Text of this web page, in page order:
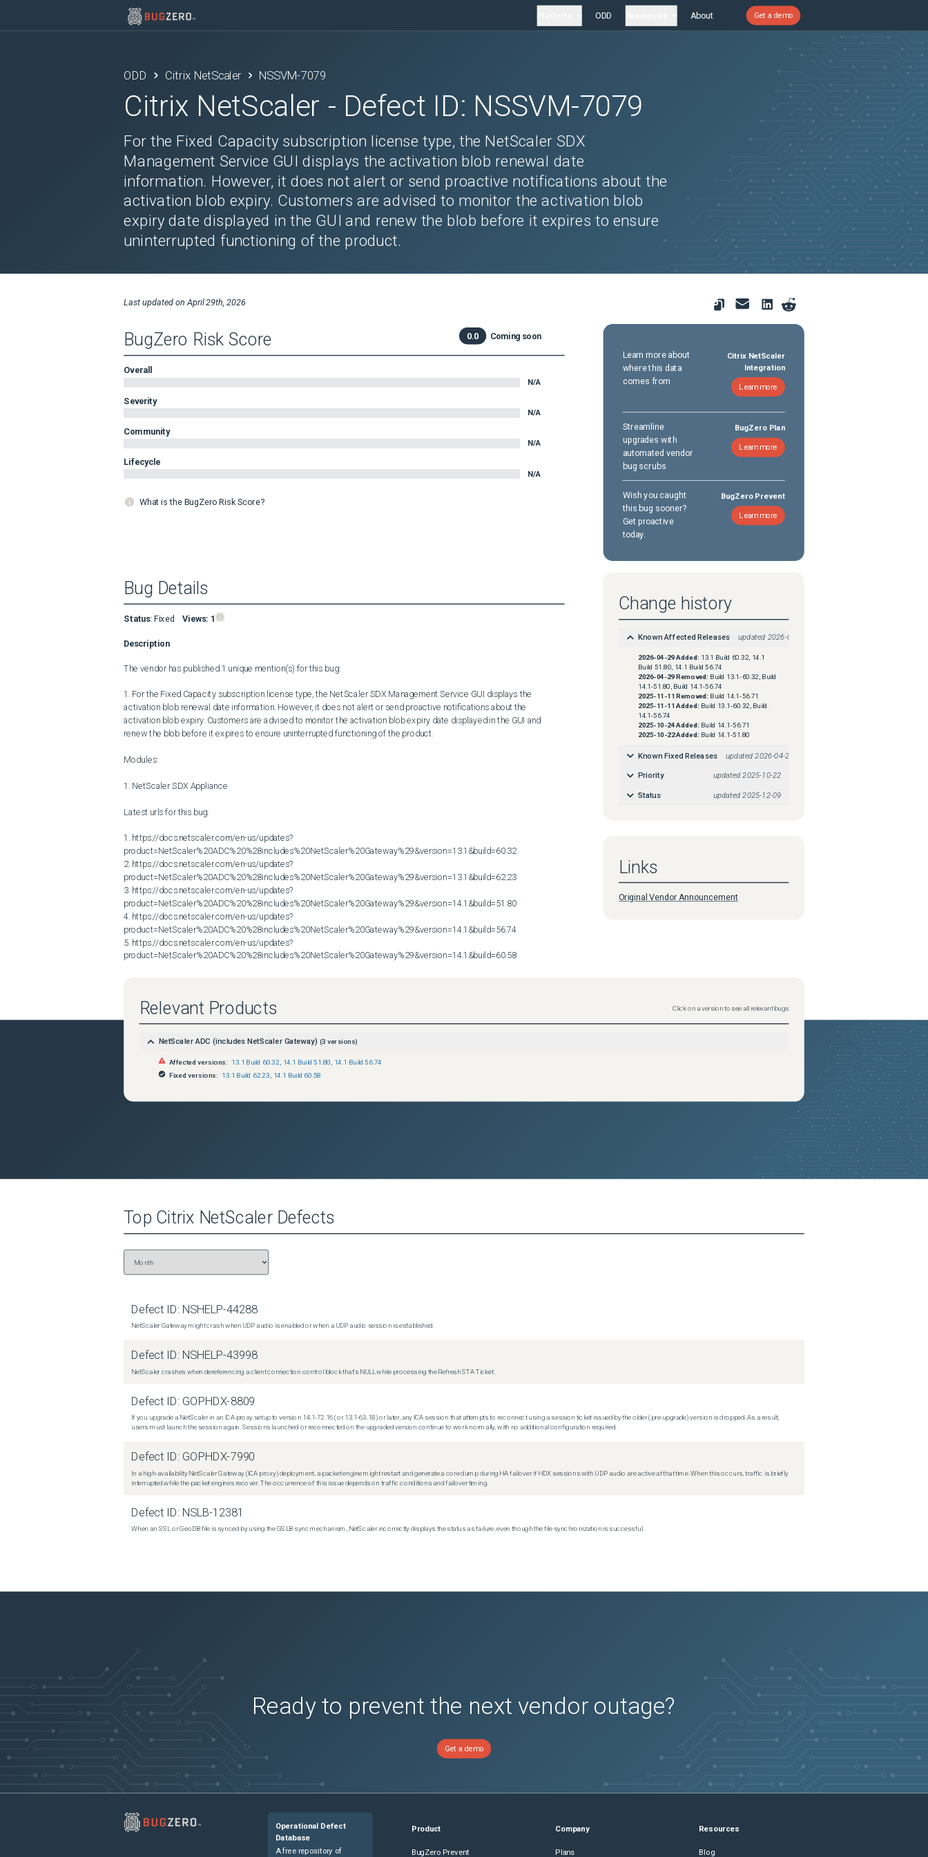
ODD About Get a demo
ODD Citrix NetScaler NSSVM-7079
Citrix NetScaler - Defect ID: NSSVM-7079
For the Fixed Capacity subscription license type, the NetScaler SDX
Management Service GUI displays the activation blob renewal date
information. However, it does not alert or send proactive notifications about the
activation blob expiry. Customers are advised to monitor the activation blob
expiry date displayed in the GUI and renew the blob before it expires to ensure
uninterrupted functioning of the product.
Last updated onApril 29th, 2026
BugZero Risk Score 0.0 Coming soon
Overall
N/A
Severity
N/A
Community
N/A
Lifecycle
N/A
What is the BugZero Risk Score?
Learn more about
where this data
comes from
Citrix NetScaler
Integration
Learn more
Streamline
upgrades with
automated vendor
bug scrubs
BugZero Plan
Learn more
Wish you caught
this bug sooner?
Get proactive
today.
BugZero Prevent
Learn more
Bug Details
Status: Fixed Views: 1
Description
The vendor has published 1 unique mention(s) for this bug:
1. For the Fixed Capacity subscription license type, the NetScaler SDX Management Service GUI displays the
activation blob renewal date information. However, it does not alert or send proactive notifications about the
activation blob expiry. Customers are advised to monitor the activation blob expiry date displayed in the GUI and
renew the blob before it expires to ensure uninterrupted functioning of the product.
Modules:
1. NetScaler SDX Appliance
Latest urls for this bug:
1. https://docs.netscaler.com/en-us/updates?
product=NetScaler%20ADC%20%28includes%20NetScaler%20Gateway%29&version=13.1&build=60.32
2. https://docs.netscaler.com/en-us/updates?
product=NetScaler%20ADC%20%28includes%20NetScaler%20Gateway%29&version=13.1&build=62.23
3. https://docs.netscaler.com/en-us/updates?
product=NetScaler%20ADC%20%28includes%20NetScaler%20Gateway%29&version=14.1&build=51.80
4. https://docs.netscaler.com/en-us/updates?
product=NetScaler%20ADC%20%28includes%20NetScaler%20Gateway%29&version=14.1&build=56.74
5. https://docs.netscaler.com/en-us/updates?
product=NetScaler%20ADC%20%28includes%20NetScaler%20Gateway%29&version=14.1&build=60.58
Change history
Known Affected Releases updated 2026-04-29
2026-04-29Added: 13.1 Build 60.32, 14.1
Build 51.80, 14.1 Build 56.74
2026-04-29Removed: Build 13.1-60.32, Build
14.1-51.80, Build 14.1-56.74
2025-11-11 Removed: Build 14.1-56.71
2025-11-11 Added: Build 13.1-60.32, Build
14.1-56.74
2025-10-24Added: Build 14.1-56.71
2025-10-22Added: Build 14.1-51.80
Known Fixed Releases updated 2026-04-29
Priority updated2025-10-22
Status updated 2025-12-09
Links
Original Vendor Announcement
Relevant Products Click on a version to see all relevant bugs
NetScaler ADC (includes NetScaler Gateway) (3 versions)
Affected versions: 13.1 Build 60.32 14.1 Build 51.80
14.1 Build 56.74
Fixed versions:
13.1 Build 62.23, 14.1 Build 60.58
Top Citrix NetScalerDefects
Defect ID: NSHELP-44288
NetScaler Gateway might crash when UDP audio is enabled or when a UDP audio session is established.
Defect ID: NSHELP-43998
NetScaler crashes when dereferencing a client connection control block that's NULL while processing the Refresh STA Ticket.
Defect ID: GOPHDX-8809
If you upgrade a NetScaler in an ICA proxy setup to version 14.1-72.16 (or 13.1-63.18) or later, any ICA session that attempts to reconnect using a session ticket issued by the older (pre-upgrade) version is dropped. As a result,
users must launch the session again. Sessions launched or reconnected on the upgraded version continue to work normally, with no additional configuration required.
Defect ID: GOPHDX-7990
In a high-availability NetScaler Gateway (ICA proxy) deployment, a packet engine might restart and generate a core dump during HA failover if HDX sessions with UDP audio are active at that time. When this occurs, traffic is briefly
interrupted while the packet engines recover. The occurrence of this issue depends on traffic conditions and failover timing.
Defect ID: NSLB-12381
When an SSL or GeoDB file is synced by using the GSLB sync mechanism, NetScaler incorrectly displays the status as failure, even though the file synchronization is successful.
Ready to prevent the next vendor outage?
Get a demo
Operational Defect
Database
A free repository of
Product
BugZero Prevent
Company
Plans
Resources
Blog